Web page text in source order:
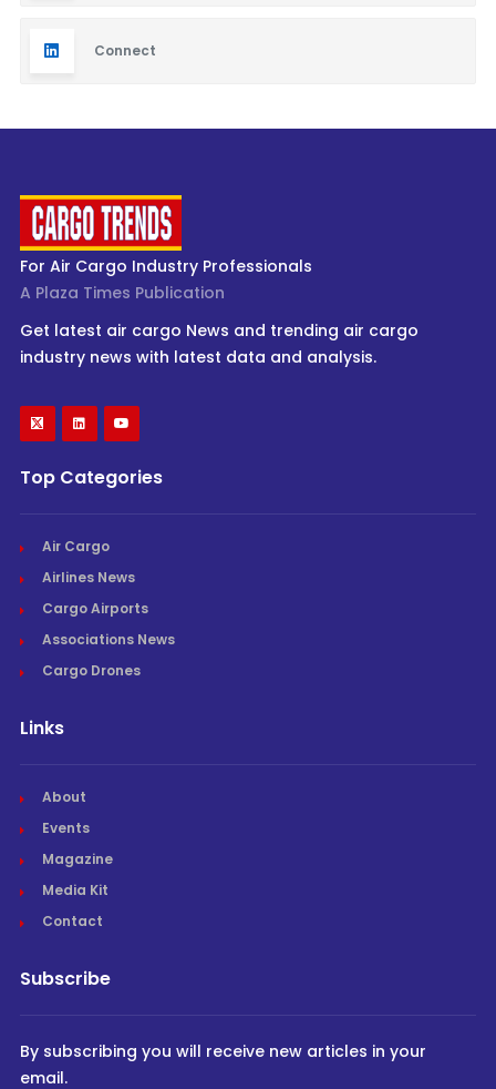
Connect
For Air Cargo Industry Professionals
A Plaza Times Publication
Get latest air cargo News and trending air cargo
industry news with latest data and analysis.
Top Categories
Air Cargo
Airlines News
Cargo Airports
Associations News
Cargo Drones
Links
About
Events
Magazine
Media Kit
Contact
Subscribe
By subscribing you will receive new articles in your
email.